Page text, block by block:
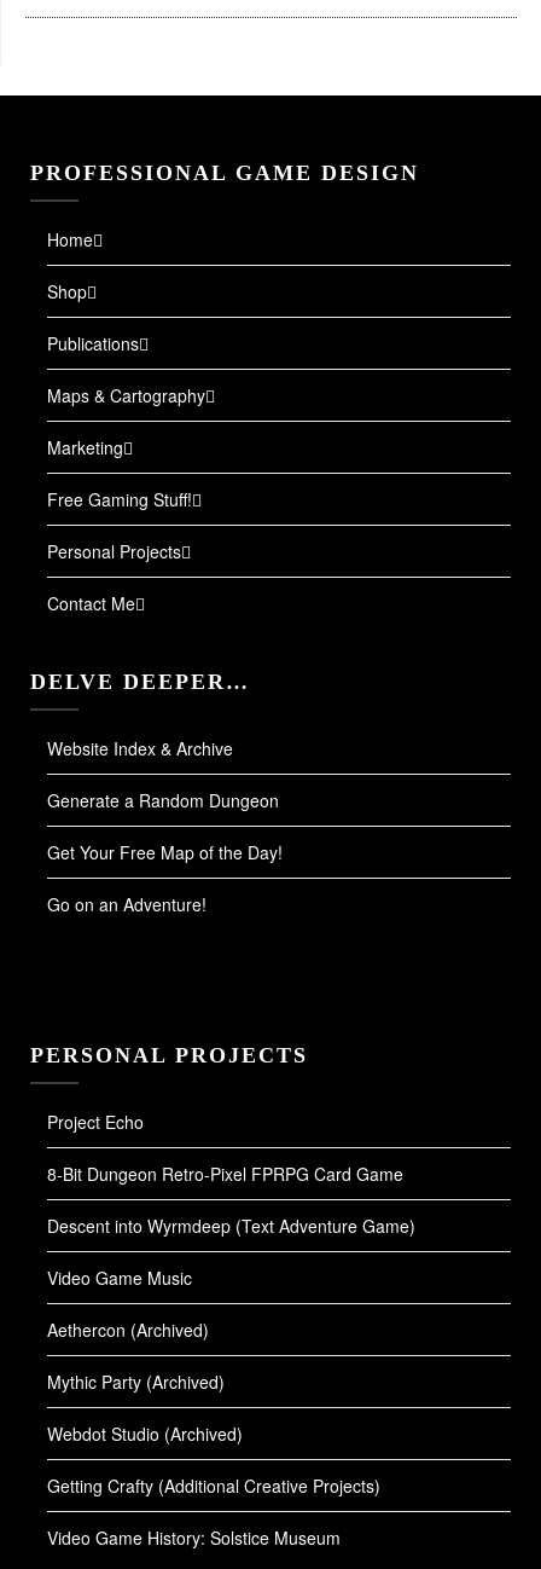
PROFESSIONAL GAME DESIGN
Home
Shop
Publications
Maps & Cartography
Marketing
Free Gaming Stuff!
Personal Projects
Contact Me
DELVE DEEPER…
Website Index & Archive
Generate a Random Dungeon
Get Your Free Map of the Day!
Go on an Adventure!
PERSONAL PROJECTS
Project Echo
8-Bit Dungeon Retro-Pixel FPRPG Card Game
Descent into Wyrmdeep (Text Adventure Game)
Video Game Music
Aethercon (Archived)
Mythic Party (Archived)
Webdot Studio (Archived)
Getting Crafty (Additional Creative Projects)
Video Game History: Solstice Museum